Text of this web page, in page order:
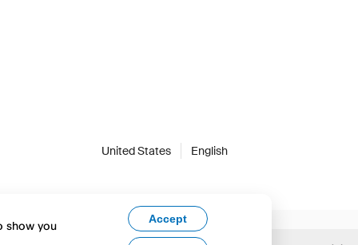
United States English
show you
Accept